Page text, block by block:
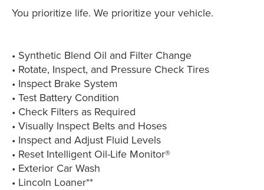
You prioritize life. We prioritize your vehicle.
• Synthetic Blend Oil and Filter Change
• Rotate, Inspect, and Pressure Check Tires
• Inspect Brake System
• Test Battery Condition
• Check Filters as Required
• Visually Inspect Belts and Hoses
• Inspect and Adjust Fluid Levels
• Reset Intelligent Oil-Life Monitor®
• Exterior Car Wash
• Lincoln Loaner**